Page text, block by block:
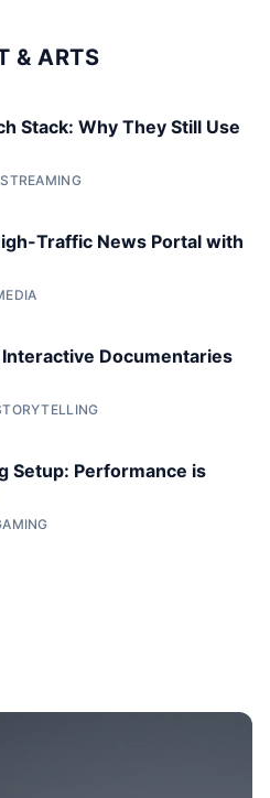
& ARTS
Stack: Why They Still Use
Traffic News Portal with
Documentaries
Setup: Performance is